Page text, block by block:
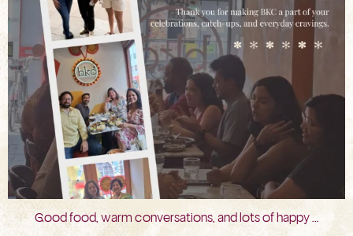
Good food, warm conversations, and lots of happy ...